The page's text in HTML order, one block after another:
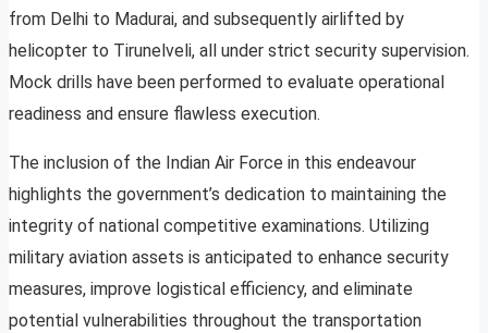
from Delhi to Madurai, and subsequently airlifted by
helicopter to Tirunelveli, all under strict security supervision.
Mock drills have been performed to evaluate operational
readiness and ensure flawless execution.
The inclusion of the Indian Air Force in this endeavour
highlights the government’s dedication to maintaining the
integrity of national competitive examinations. Utilizing
military aviation assets is anticipated to enhance security
measures, improve logistical efficiency, and eliminate
potential vulnerabilities throughout the transportation